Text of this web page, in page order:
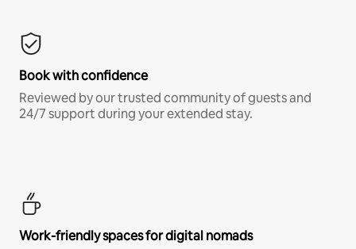
Book with confidence
Reviewed by our trusted community of guests and
24/7 support during your extended stay.
Work-friendly spaces for digital nomads